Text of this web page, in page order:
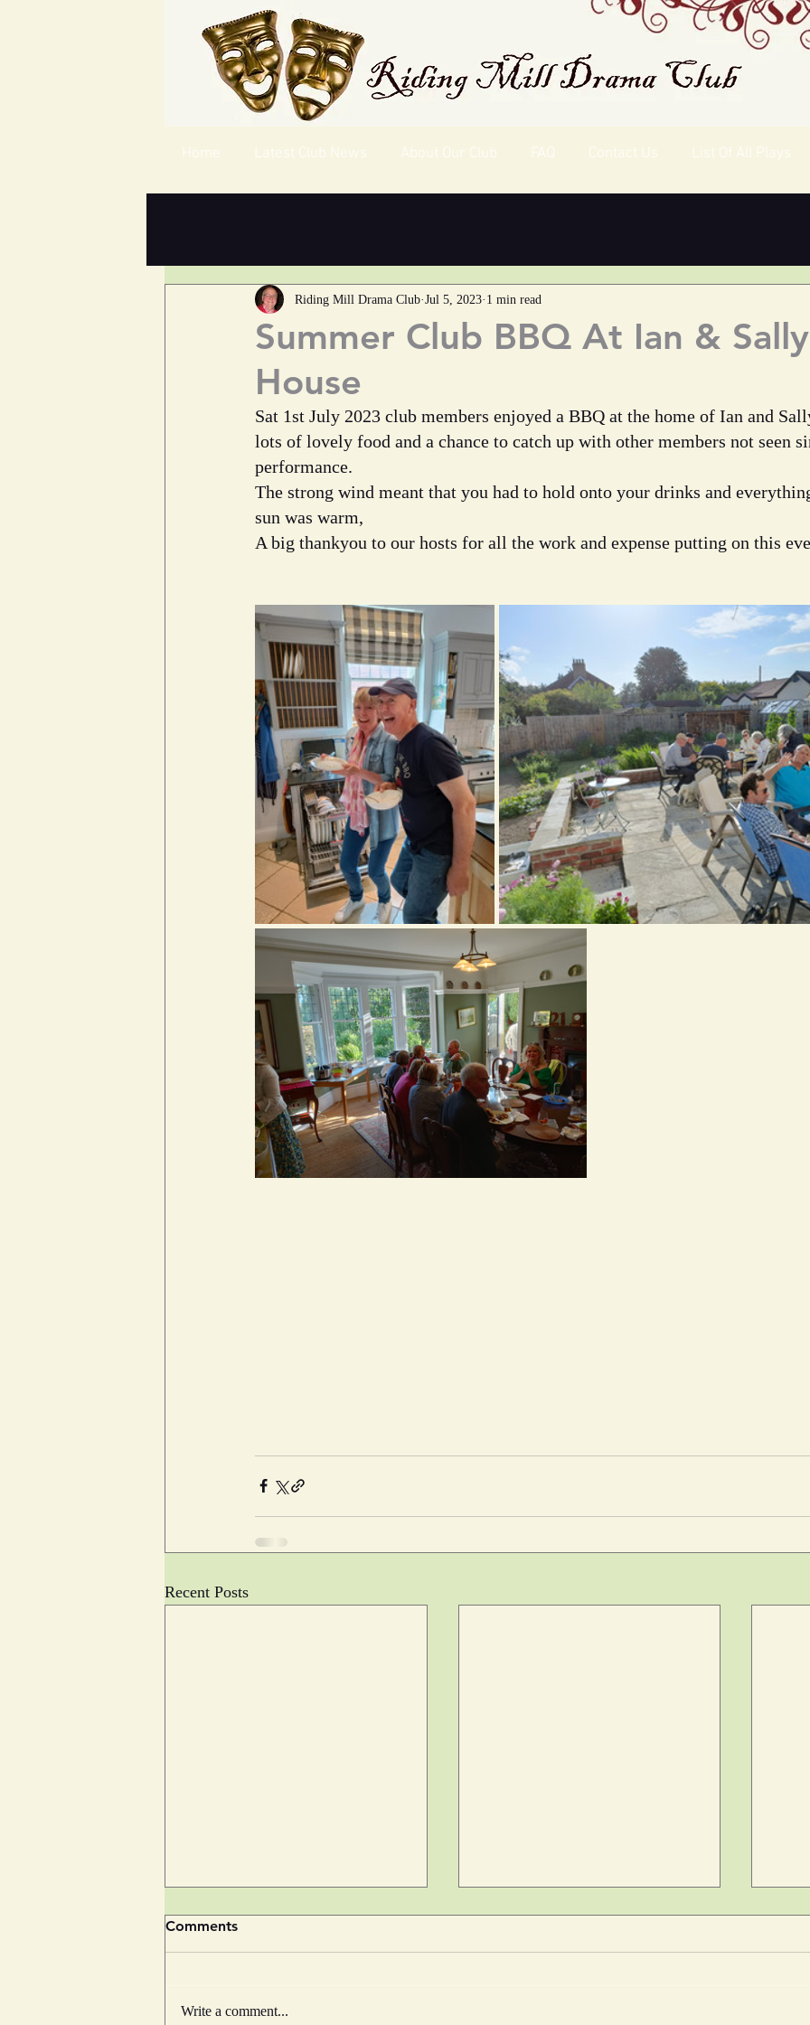
Home Latest Club News About Our Club FAQ Contact Us List Of All Plays
Summer Club BBQ At Ian &
House
Riding Mill Drama Club Jul 5, 2023 1 min read
Sat 1st July 2023 club members enjoyed a BBQ at the home of Ian and
lots of lovely food and a chance to catch up with other members not seen
performance.
The strong wind meant that you had to hold onto your drinks and
sun was warm,
A big thankyou to our hosts for all the work and expense putting on this
Recent Posts
Comments
Write a comment...